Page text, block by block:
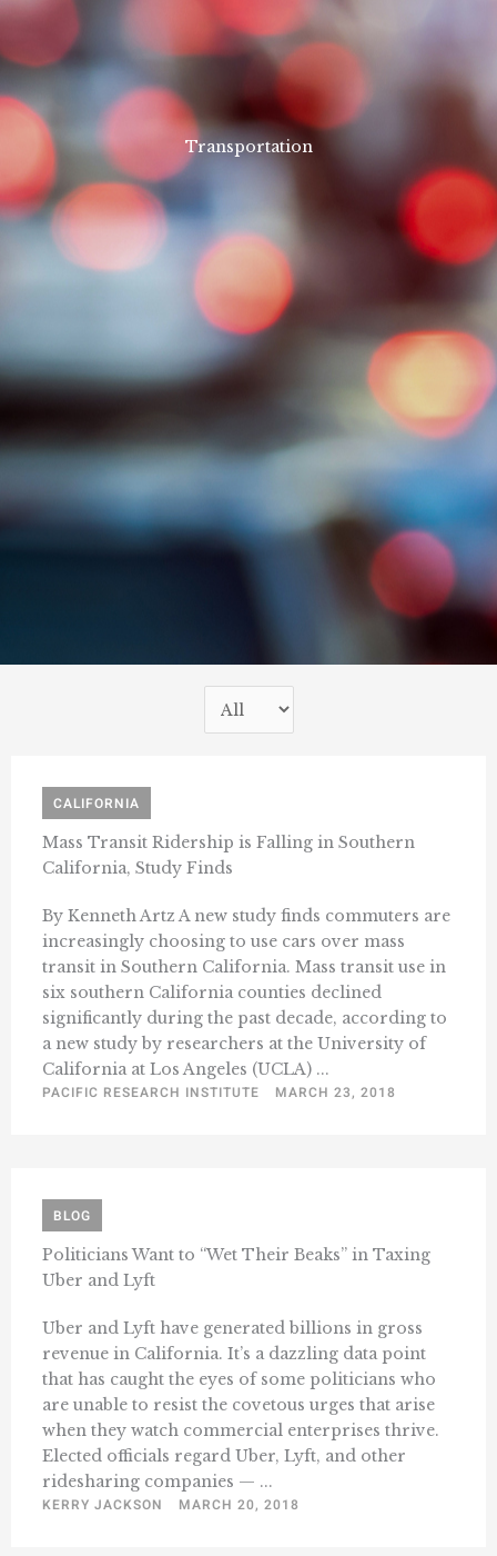
Transportation
CALIFORNIA
Mass Transit Ridership is Falling in Southern
California, Study Finds
By Kenneth Artz A new study finds commuters are
increasingly choosing to use cars over mass
transit in Southern California. Mass transit use in
six southern California counties declined
significantly during the past decade, according to
a new study by researchers at the University of
California at Los Angeles (UCLA) ...
PACIFIC RESEARCH INSTITUTE
MARCH 23, 2018
BLOG
Politicians Want to “Wet Their Beaks” in Taxing
Uber and Lyft
Uber and Lyft have generated billions in gross
revenue in California. It’s a dazzling data point
that has caught the eyes of some politicians who
are unable to resist the covetous urges that arise
when they watch commercial enterprises thrive.
Elected officials regard Uber, Lyft, and other
ridesharing companies — ...
KERRY JACKSON
MARCH 20, 2018